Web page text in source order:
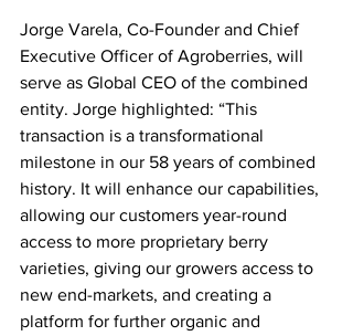
Jorge Varela, Co-Founder and Chief
Executive Officer of Agroberries, will
serve as Global CEO of the combined
entity. Jorge highlighted: “This
transaction is a transformational
milestone in our 58 years of combined
history. It will enhance our capabilities,
allowing our customers year-round
access to more proprietary berry
varieties, giving our growers access to
new end-markets, and creating a
platform for further organic and